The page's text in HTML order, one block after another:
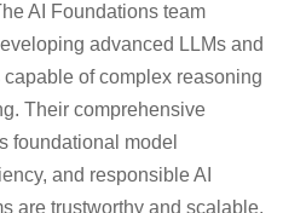
AI Foundations team
advanced LLMs and
of complex reasoning
Their comprehensive
foundational model
and responsible AI
are trustworthy and scalable.